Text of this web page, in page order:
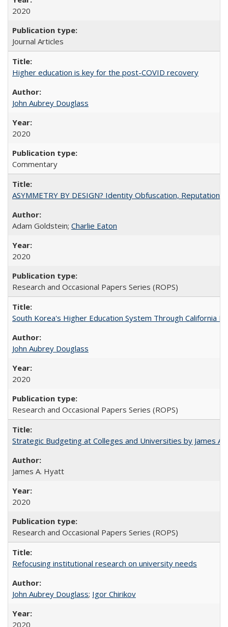
2020
Journal Articles
Higher education is key for the post-COVID recovery
John Aubrey Douglass
2020
Commentary
ASYMMETRY BY DESIGN? Identity Obfuscation,
Adam Goldstein; Charlie Eaton
2020
Research and Occasional Papers Series (ROPS)
South Korea's Higher Education System Through California
John Aubrey Douglass
2020
Research and Occasional Papers Series (ROPS)
Strategic Budgeting at Colleges and Universities by James
James A. Hyatt
2020
Research and Occasional Papers Series (ROPS)
Refocusing institutional research on university needs
John Aubrey Douglass; Igor Chirikov
2020